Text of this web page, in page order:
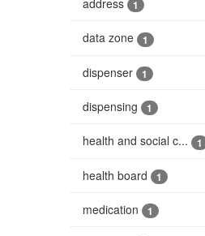
1
data zone 1
dispenser 1
dispensing 1
health and social c... 1
health board 1
medication 1